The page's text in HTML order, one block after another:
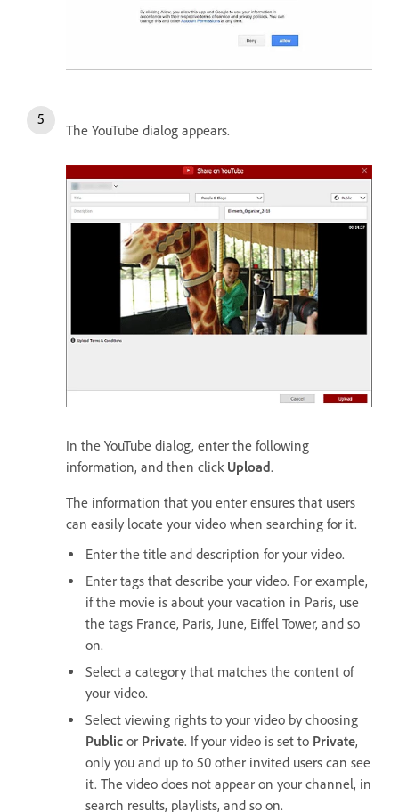
The YouTube dialog appears.
In the YouTube dialog, enter the following
information, and then click Upload.
The information that you enter ensures that users
can easily locate your video when searching for it.
Enter the title and description for your video.
Enter tags that describe your video. For example,
if the movie is about your vacation in Paris, use
the tags France, Paris, June, Eiffel Tower, and so
on.
Select a category that matches the content of
your video.
Select viewing rights to your video by choosing
Public or Private. If your video is set to Private,
only you and up to 50 other invited users can see
it. The video does not appear on your channel, in
search results, playlists, and so on.